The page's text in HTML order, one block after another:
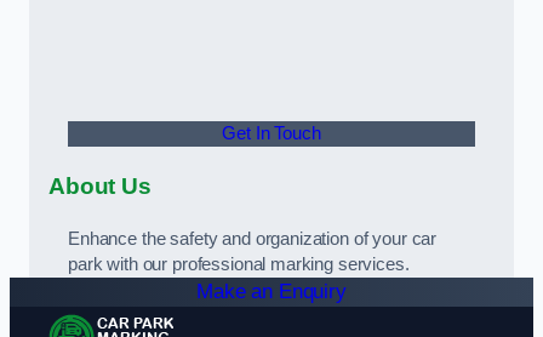
Get In Touch
About Us
Enhance the safety and organization of your car
park with our professional marking services.
Make an Enquiry